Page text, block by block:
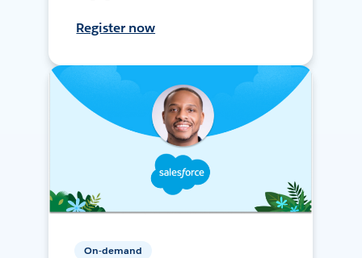
Register now
On-demand